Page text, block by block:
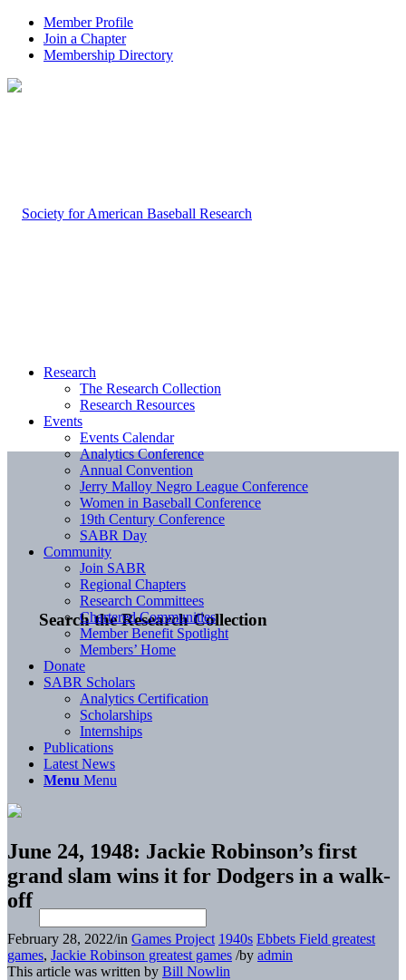
Member Profile
Join a Chapter
Membership Directory
Search the Research Collection
Research
The Research Collection
Research Resources
Events
Events Calendar
Analytics Conference
Annual Convention
Jerry Malloy Negro League Conference
Women in Baseball Conference
19th Century Conference
SABR Day
Community
Join SABR
Regional Chapters
Research Committees
Chartered Communities
Member Benefit Spotlight
Members’ Home
Donate
SABR Scholars
Analytics Certification
Scholarships
Internships
Publications
Latest News
Menu Menu
June 24, 1948: Jackie Robinson’s first
grand slam wins it for Dodgers in a walk-
off
February 28, 2022/in Games Project 1940s Ebbets Field greatest
games, Jackie Robinson greatest games /by admin
This article was written by Bill Nowlin